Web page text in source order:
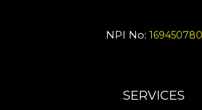
NPI No: 169450780
SERVICES